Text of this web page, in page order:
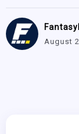
August